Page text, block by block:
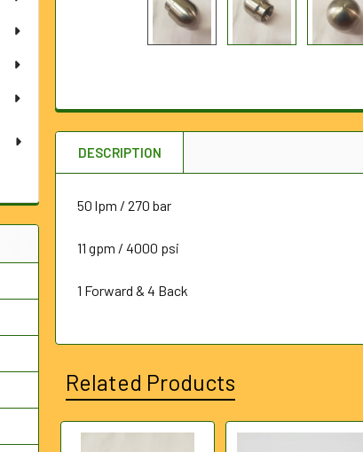
DESCRIPTION
50 lpm / 270 bar
11 gpm / 4000 psi
1 Forward & 4 Back
Related Products